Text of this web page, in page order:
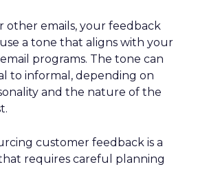
other emails, your feedback
a tone that aligns with your
programs. The tone can
to informal, depending on
and the nature of the
customer feedback is a
requires careful planning